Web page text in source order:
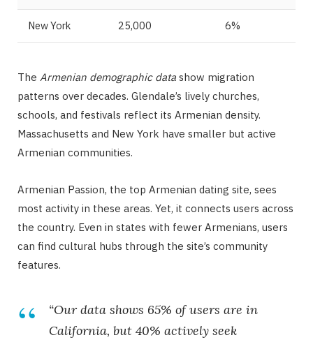
New York 25,000 6%
The Armenian demographic data show migration
patterns over decades. Glendale’s lively churches,
schools, and festivals reflect its Armenian density.
Massachusetts and New York have smaller but active
Armenian communities.
Armenian Passion, the top Armenian dating site, sees
most activity in these areas. Yet, it connects users across
the country. Even in states with fewer Armenians, users
can find cultural hubs through the site’s community
features.
“Our data shows 65% of users are in
California, but 40% actively seek